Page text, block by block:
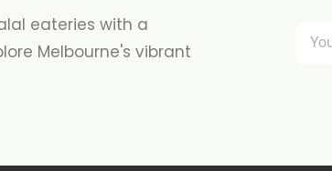
eateries with a
Melbourne's vibrant